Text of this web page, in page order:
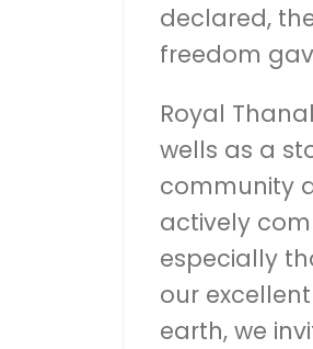
declared,
freedom
Royal
wells as a
community
actively
especially
our
earth, we